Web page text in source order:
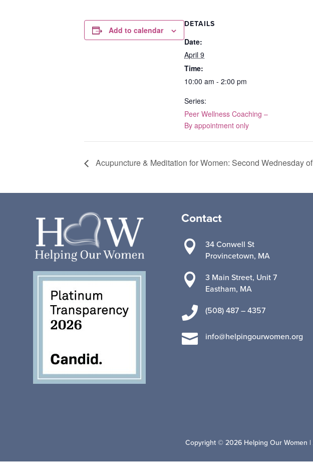
Add to calendar
DETAILS
Date:
April 9
Time:
10:00 am - 2:00 pm
Series:
Peer Wellness Coaching –
By appointment only
Acupuncture & Meditation for Women: Second Wednesday
Contact

34 Conwell St
Provincetown, MA

3 Main Street, Unit 7
Eastham, MA
 (508) 487 – 4357
 info@helpingourwomen.org
Copyright © 2026 Helping Our Women |